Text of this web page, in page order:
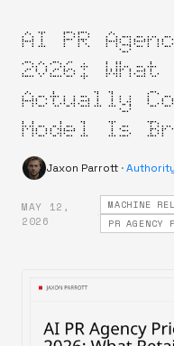
AI PR
2026:
Actually
Model Is
Jaxon Parrott ·
MAY 12,
2026
MACHINE
PR AGENCY